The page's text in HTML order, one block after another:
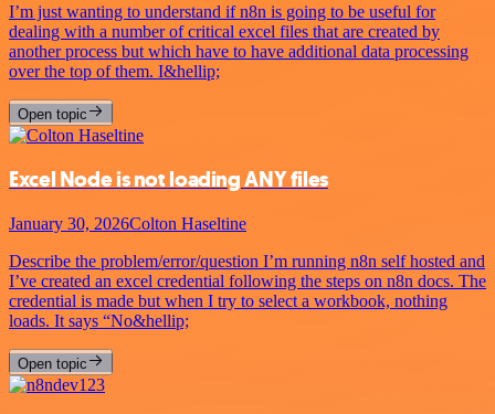
I’m just wanting to understand if n8n is going to be useful for
dealing with a number of critical excel files that are created by
another process but which have to have additional data processing
over the top of them. I&hellip;
Open topic
Excel Node is not loading ANY files
January 30, 2026Colton Haseltine
Describe the problem/error/question I’m running n8n self hosted and
I’ve created an excel credential following the steps on n8n docs. The
credential is made but when I try to select a workbook, nothing
loads. It says “No&hellip;
Open topic